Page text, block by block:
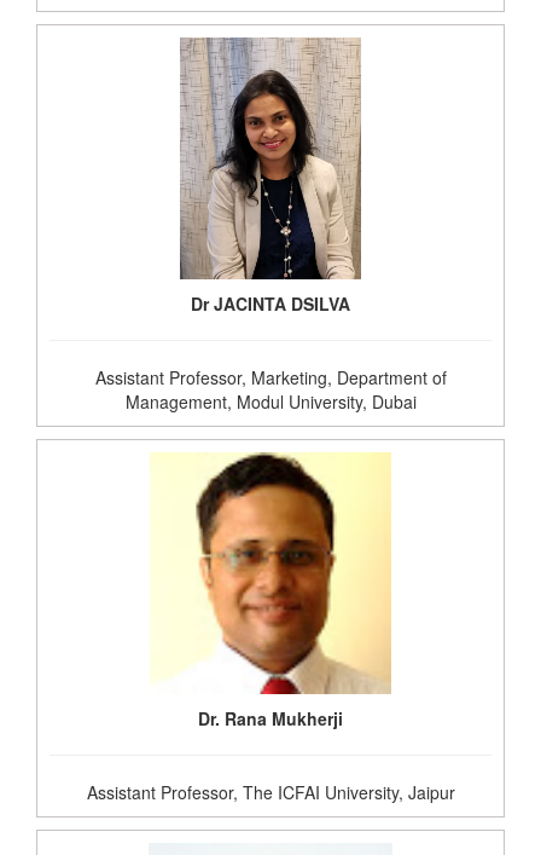
Dr JACINTA DSILVA
Assistant Professor, Marketing, Department of
Management, Modul University, Dubai
Dr. Rana Mukherji
Assistant Professor, The ICFAI University, Jaipur